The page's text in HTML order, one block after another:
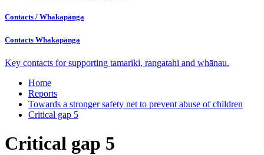
Contacts / Whakapānga
Contacts Whakapānga
Key contacts for supporting tamariki, rangatahi and whānau.
Home
Reports
Towards a stronger safety net to prevent abuse of children
Critical gap 5
Critical gap 5